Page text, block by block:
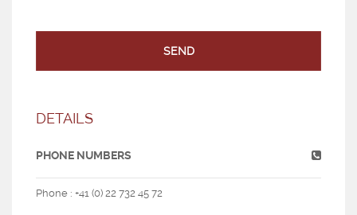
SEND
DETAILS
PHONE NUMBERS
Phone : +41 (0) 22 732 45 72